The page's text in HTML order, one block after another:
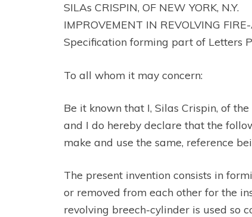
SILAs CRISPIN, OF NEW YORK, N.Y.
IMPROVEMENT IN REVOLVING
Specification forming part of Letters
To all whom it may concern:
Be it known that I, Silas Crispin, of
and I do hereby declare that the
make and use the same, reference
The present invention consists in
or removed from each other for the
revolving breech-cylinder is used so